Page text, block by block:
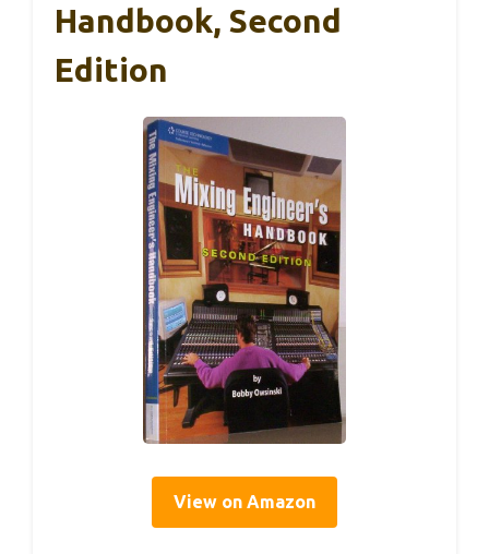
Handbook, Second
Edition
View on Amazon